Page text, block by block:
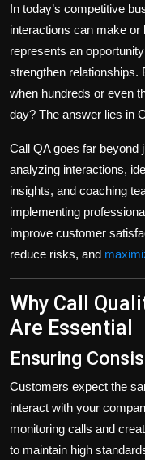
Politics
Sport
Health
In today’s competitive
interactions can make
represents an
strengthen relationships.
when hundreds or even
day? The answer lies in
Call QA goes far beyond
analyzing interactions,
insights, and coaching
implementing
improve customer
reduce risks, and
Why Call
Are Essential
Ensuring
Customers expect the
interact with your
monitoring calls and
to maintain high